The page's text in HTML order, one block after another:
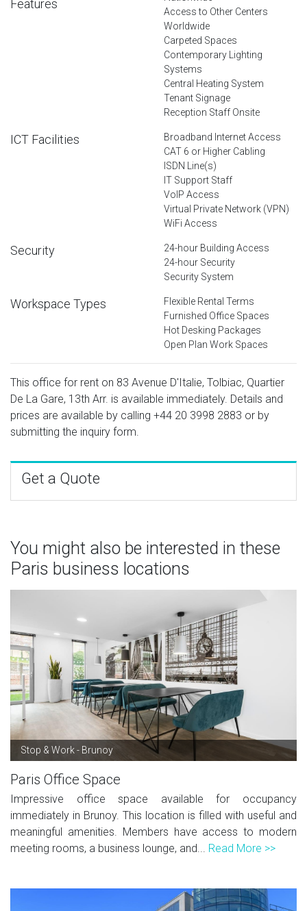
Features
Access to Other Centers
Worldwide
Carpeted Spaces
Contemporary Lighting
Systems
Central Heating System
Tenant Signage
Reception Staff Onsite
ICT Facilities
Broadband Internet Access
CAT 6 or Higher Cabling
ISDN Line(s)
IT Support Staff
VoIP Access
Virtual Private Network (VPN)
WiFi Access
Security
24-hour Building Access
24-hour Security
Security System
Workspace Types
Flexible Rental Terms
Furnished Office Spaces
Hot Desking Packages
Open Plan Work Spaces
This office for rent on 83 Avenue D'Italie, Tolbiac, Quartier
De La Gare, 13th Arr. is available immediately. Details and
prices are available by calling +44 20 3998 2883 or by
submitting the inquiry form.
Get a Quote
You might also be interested in these
Paris business locations
Stop & Work - Brunoy
Paris Office Space
Impressive office space available for occupancy
immediately in Brunoy. This location is filled with useful and
meaningful amenities. Members have access to modern
meeting rooms, a business lounge, and... Read More >>